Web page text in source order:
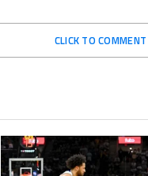
CLICK TO COMMENT